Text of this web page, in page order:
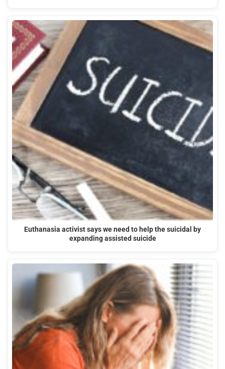
Euthanasia activist says we need to help the suicidal by
expanding assisted suicide